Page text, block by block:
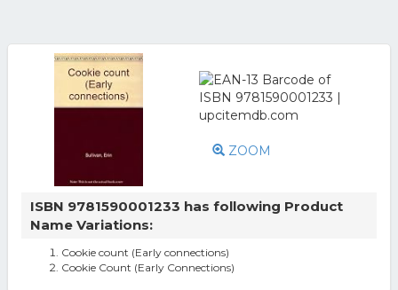
ZOOM
ISBN 9781590001233 has following Product
Name Variations:
Cookie count (Early connections)
Cookie Count (Early Connections)